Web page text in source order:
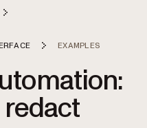
EXAMPLES